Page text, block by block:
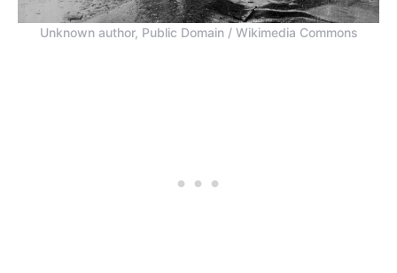
Unknown author, Public Domain / Wikimedia Commons